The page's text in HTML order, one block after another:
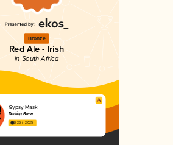
Bronze
Red Ale - Irish
in South Africa
Gypsy Mask
Darling Brew
3.25 in 2025